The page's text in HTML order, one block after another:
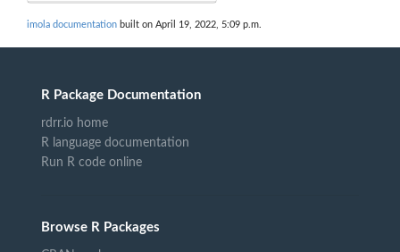
imola documentation built on April 19, 2022, 5:09 p.m.
R Package Documentation
rdrr.io home
R language documentation
Run R code online
Browse R Packages